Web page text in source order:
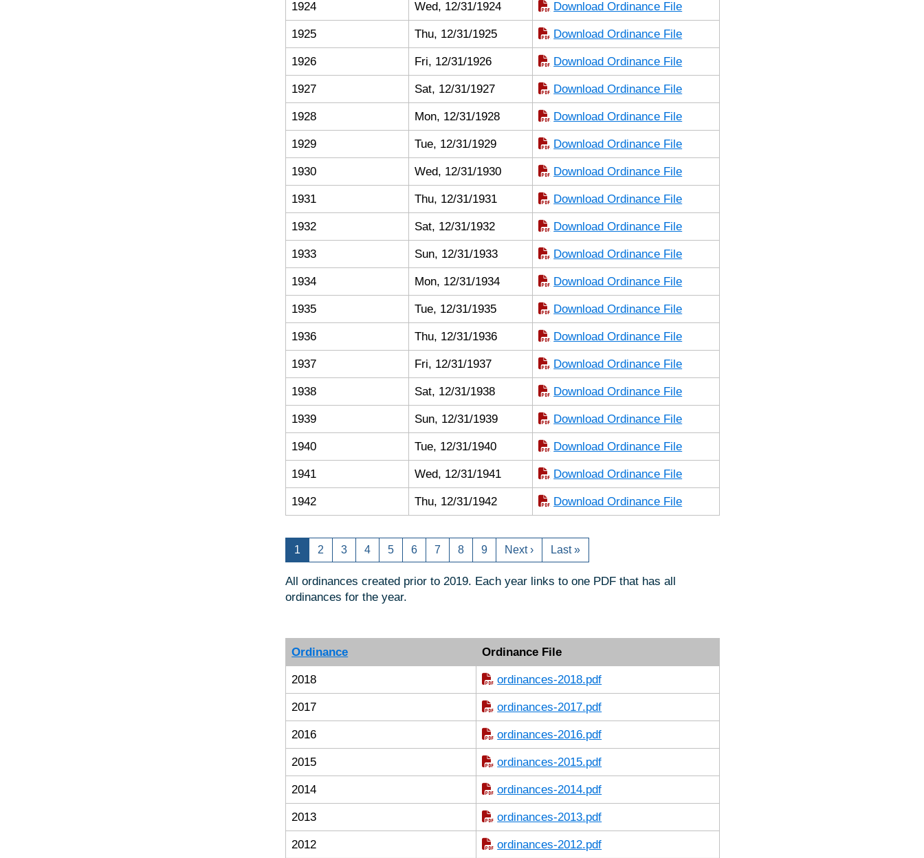
1924
Wed, 12/31/1924
Download Ordinance File
1925
Thu, 12/31/1925
Download Ordinance File
1926
Fri, 12/31/1926
Download Ordinance File
1927
Sat, 12/31/1927
Download Ordinance File
1928
Mon, 12/31/1928
Download Ordinance File
1929
Tue, 12/31/1929
Download Ordinance File
1930
Wed, 12/31/1930
Download Ordinance File
1931
Thu, 12/31/1931
Download Ordinance File
1932
Sat, 12/31/1932
Download Ordinance File
1933
Sun, 12/31/1933
Download Ordinance File
1934
Mon, 12/31/1934
Download Ordinance File
1935
Tue, 12/31/1935
Download Ordinance File
1936
Thu, 12/31/1936
Download Ordinance File
1937
Fri, 12/31/1937
Download Ordinance File
1938
Sat, 12/31/1938
Download Ordinance File
1939
Sun, 12/31/1939
Download Ordinance File
1940
Tue, 12/31/1940
Download Ordinance File
1941
Wed, 12/31/1941
Download Ordinance File
1942
Thu, 12/31/1942 Download Ordinance File
1 2 3 4 5 6 7 8 9 Next › Last »
All ordinances created prior to 2019. Each year links to one PDF that has all
ordinances for the year.
Ordinance
Ordinance File
2018
ordinances-2018.pdf
2017
ordinances-2017.pdf
2016
ordinances-2016.pdf
2015
ordinances-2015.pdf
2014
ordinances-2014.pdf
2013
ordinances-2013.pdf
2012
ordinances-2012.pdf